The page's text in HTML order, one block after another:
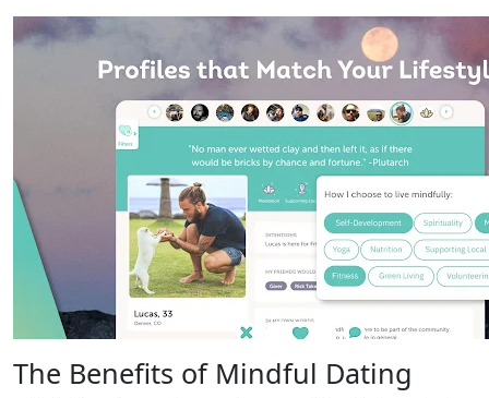
The Benefits of Mindful Dating